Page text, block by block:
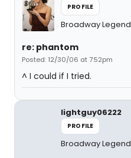
PROFILE
Broadway Legend
re: phantom
Posted: 12/30/06 at 7:52pm
^ I could if I tried.
lightguy06222
PROFILE
Broadway Legend